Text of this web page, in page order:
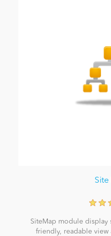
Site
SiteMap module display
friendly, readable